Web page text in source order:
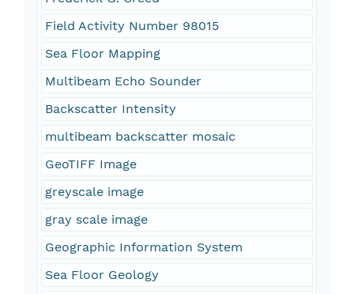
Field Activity Number 98015
Sea Floor Mapping
Multibeam Echo Sounder
Backscatter Intensity
multibeam backscatter mosaic
GeoTIFF Image
greyscale image
gray scale image
Geographic Information System
Sea Floor Geology